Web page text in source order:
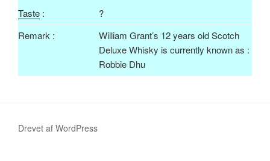
Taste :
?
Remark :
William Grant’s 12 years old Scotch
Deluxe Whisky is currently known as :
Robbie Dhu
Drevet af WordPress